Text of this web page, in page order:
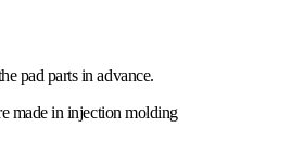
pad parts in advance.
made in injection molding